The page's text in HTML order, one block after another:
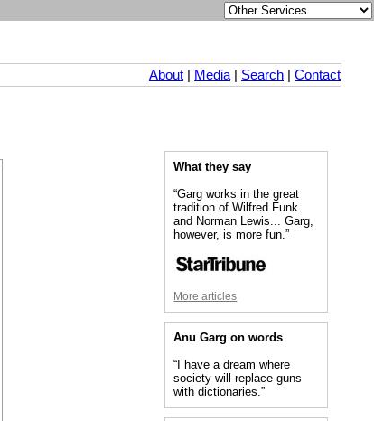
About Media| Search Contact
What they say
“Garg works in the great
tradition of Wilfred Funk
and Norman Lewis... Garg,
however, is more fun.”
More articles
Anu Garg on words
“I have a dream where
society will replace guns
with dictionaries.”